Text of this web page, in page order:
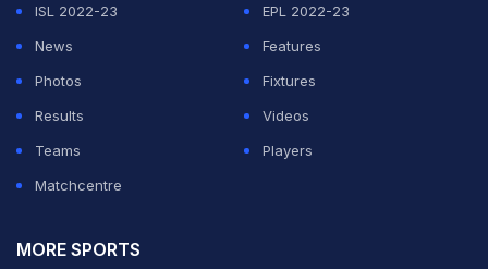
ISL 2022-23
EPL 2022-23
News
Features
Photos
Fixtures
Results
Videos
Teams
Players
Matchcentre
MORE SPORTS